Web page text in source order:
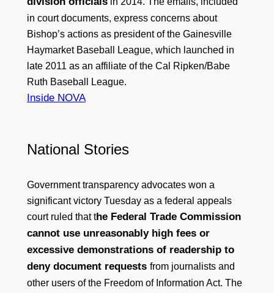
in court documents, express concerns about
Bishop’s actions as president of the Gainesville
Haymarket Baseball League, which launched in
late 2011 as an affiliate of the Cal Ripken/Babe
Ruth Baseball League.
Inside NOVA
National Stories
Government transparency advocates won a
significant victory Tuesday as a federal appeals
court ruled that the Federal Trade Commission
cannot use unreasonably high fees or
excessive demonstrations of readership to
deny document requests from journalists and
other users of the Freedom of Information Act. The